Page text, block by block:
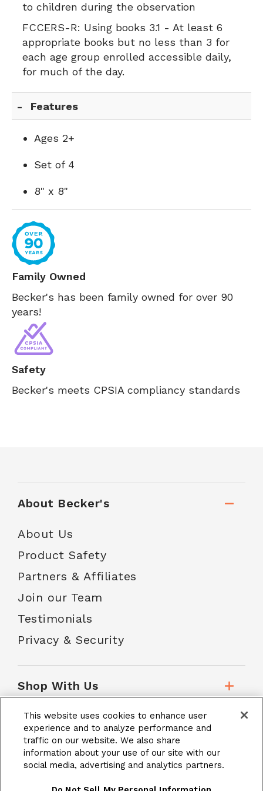
to children during the observation
FCCERS-R: Using books 3.1 - At least 6
appropriate books but no less than 3 for
each age group enrolled accessible daily,
for much of the day.
Features
Ages 2+
Set of 4
8" x 8"
Family Owned
Becker's has been family owned for over 90
years!
Safety
Becker's meets CPSIA compliancy standards
About Becker's
About Us
Product Safety
Partners & Affiliates
Join our Team
Testimonials
Privacy & Security
Shop With Us
Customer Service
School Accounts
This website uses cookies to enhance user
experience and to analyze performance and
traffic on our website. We also share
information about your use of our site with our
social media, advertising and analytics partners.